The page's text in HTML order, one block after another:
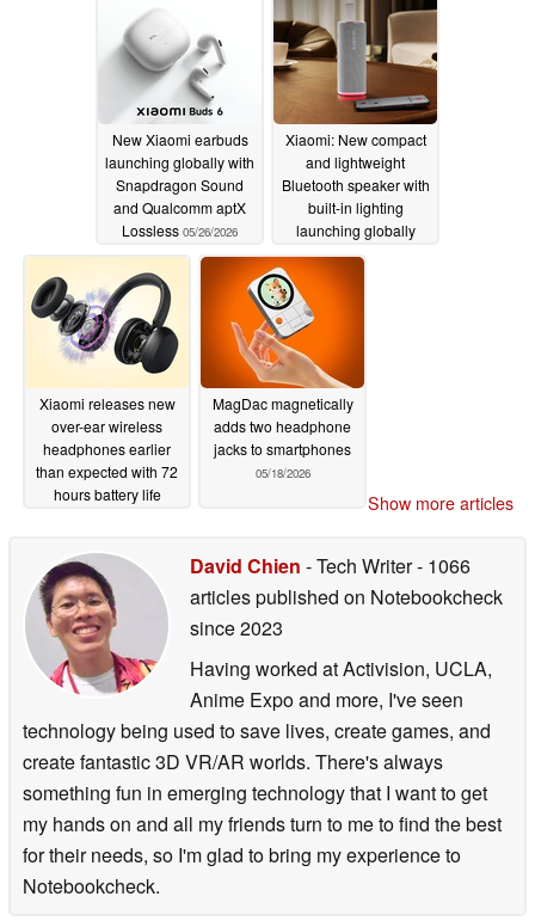
05/28/2026
New Xiaomi earbuds
launching globally with
Snapdragon Sound
and Qualcomm aptX
Lossless 05/26/2026
Xiaomi: New compact
and lightweight
Bluetooth speaker with
built-in lighting
launching globally
05/26/2026
Xiaomi releases new
over-ear wireless
headphones earlier
than expected with 72
hours battery life
MagDac magnetically
adds two headphone
jacks to smartphones
05/18/2026
Show more articles
David Chien - Tech Writer- 1066
articles published on Notebookcheck
since 2023
Having worked at Activision, UCLA,
Anime Expo and more, I've seen
technology being used to save lives, create games, and
create fantastic 3D VR/AR worlds. There's always
something fun in emerging technology that I want to get
my hands on and all my friends turn to me to find the best
for their needs, so I'm glad to bring my experience to
Notebookcheck.